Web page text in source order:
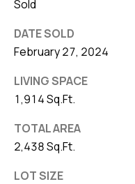
Sold
DATE SOLD
February 27, 2024
LIVING SPACE
1,914 Sq.Ft.
TOTAL AREA
2,438 Sq.Ft.
LOT SIZE